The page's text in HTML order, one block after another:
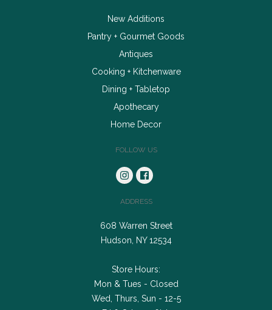
New Additions
Pantry + Gourmet Goods
Antiques
Cooking + Kitchenware
Dining + Tabletop
Apothecary
Home Decor
FOLLOW US
ADDRESS
608 Warren Street
Hudson, NY 12534
Store Hours:
Mon & Tues - Closed
Wed, Thurs, Sun - 12-5